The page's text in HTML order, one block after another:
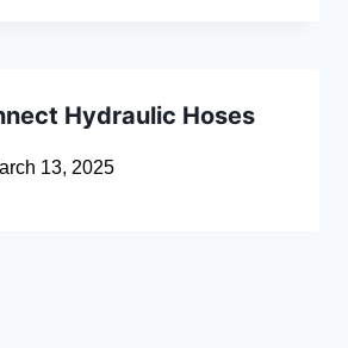
Hydraulic Hoses
13, 2025